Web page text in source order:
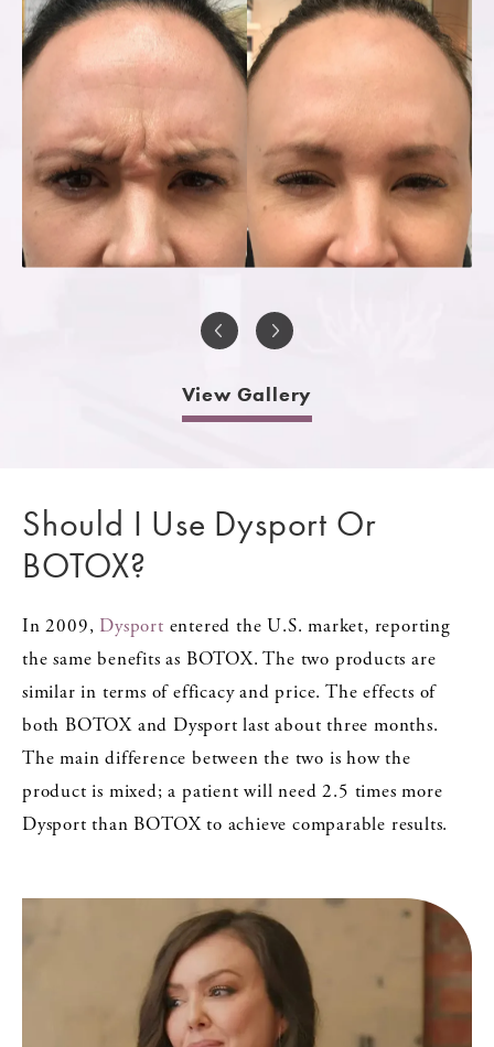
View Gallery
Should I Use Dysport Or
BOTOX?
In 2009, Dysport entered the U.S. market, reporting
the same benefits as BOTOX. The two products are
similar in terms of efficacy and price. The effects of
both BOTOX and Dysport last about three months.
The main difference between the two is how the
product is mixed; a patient will need 2.5 times more
Dysport than BOTOX to achieve comparable results.